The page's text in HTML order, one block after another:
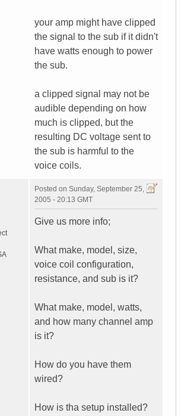
your amp might have clipped
the signal to the sub if it didn't
have watts enough to power
the sub.
a clipped signal may not be
audible depending on how
much is clipped, but the
resulting DC voltage sent to
the sub is harmful to the
voice coils.
Posted on Sunday, September 25,
2005 - 20:13 GMT
Give us more info;
What make, model, size,
voice coil configuration,
resistance, and sub is it?
What make, model, watts,
and how many channel amp
is it?
How do you have them
wired?
How is tha setup installed?